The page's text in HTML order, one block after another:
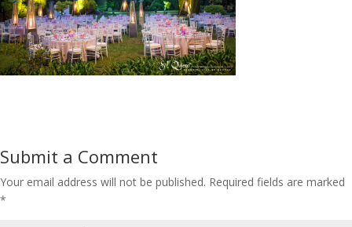
Submit a Comment
Your email address will not be published. Required fields are marked
*